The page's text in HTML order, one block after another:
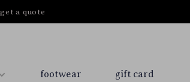
a quote
footwear gift card